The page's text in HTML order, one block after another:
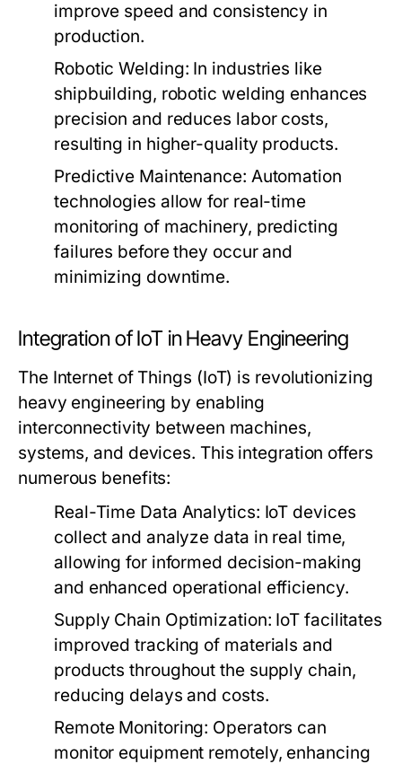
improve speed and consistency in
production.
Robotic Welding: In industries like
shipbuilding, robotic welding enhances
precision and reduces labor costs,
resulting in higher-quality products.
Predictive Maintenance: Automation
technologies allow for real-time
monitoring of machinery, predicting
failures before they occur and
minimizing downtime.
Integration of IoT in Heavy Engineering
The Internet of Things (IoT) is revolutionizing
heavy engineering by enabling
interconnectivity between machines,
systems, and devices. This integration offers
numerous benefits:
Real-Time Data Analytics: IoT devices
collect and analyze data in real time,
allowing for informed decision-making
and enhanced operational efficiency.
Supply Chain Optimization: IoT facilitates
improved tracking of materials and
products throughout the supply chain,
reducing delays and costs.
Remote Monitoring: Operators can
monitor equipment remotely, enhancing